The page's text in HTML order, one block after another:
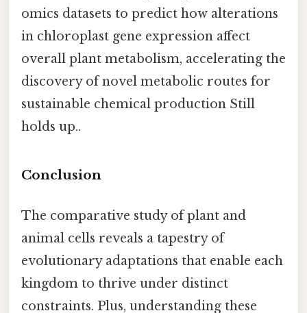
omics datasets to predict how alterations
in chloroplast gene expression affect
overall plant metabolism, accelerating the
discovery of novel metabolic routes for
sustainable chemical production Still
holds up..
Conclusion
The comparative study of plant and
animal cells reveals a tapestry of
evolutionary adaptations that enable each
kingdom to thrive under distinct
constraints. Plus, understanding these